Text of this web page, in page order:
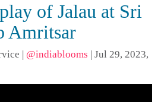
of Jalau at Sri
Amritsar
| @indiablooms | Jul 29, 2023,